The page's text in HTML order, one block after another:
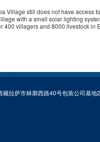
Village still does not have access
with a small solar lighting
400 villagers and 8000 livestock in
拉萨市林廓西路40号包装公司基